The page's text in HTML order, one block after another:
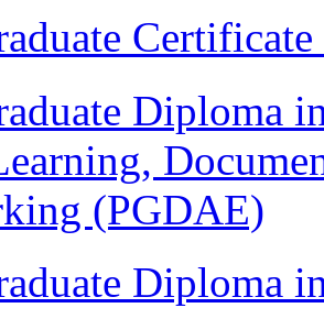
Diploma
(PGDAE)
Diploma